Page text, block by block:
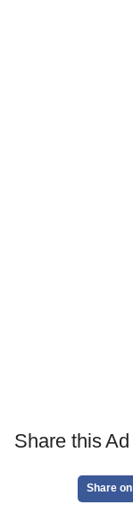
Share this Ad
Share